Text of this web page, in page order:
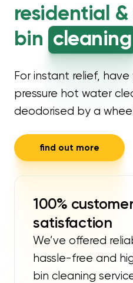
residential &
bin cleaning
For instant relief, have
pressure hot water
deodorised by a
find out more
100%
satisfaction
We’ve offered
hassle-free and
bin cleaning